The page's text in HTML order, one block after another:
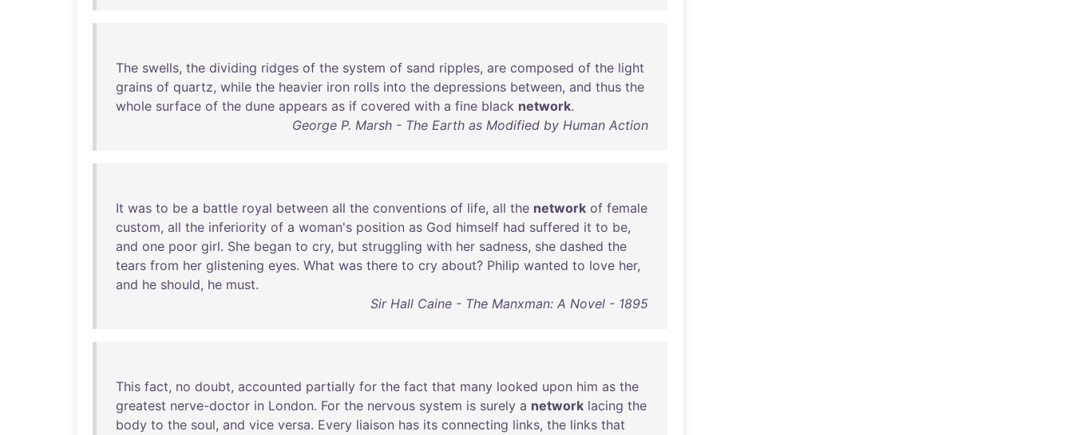
The swells, the dividing ridges of the system of sand ripples, are composed of the light
grains of quartz, while the heavier iron rolls into the depressions between, and thus the
whole surface of the dune appears as if covered with a fine black network.
George P. Marsh - The Earth as Modified by Human Action
It was to be a battle royal between all the conventions of life, all the network of female
custom, all the inferiority of a woman's position as God himself had suffered it to be,
and one poor girl. She began to cry, but struggling with her sadness, she dashed the
tears from her glistening eyes. What was there to cry about? Philip wanted to love her,
and he should, he must.
Sir Hall Caine - The Manxman: A Novel - 1895
This fact, no doubt, accounted partially for the fact that many looked upon him as the
greatest nerve-doctor in London. For the nervous system is surely a network lacing the
body to the soul, and vice versa. Every liaison has its connecting links, the links that